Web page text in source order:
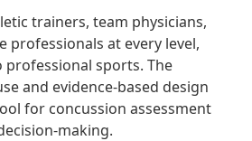
trainers, team physicians,
professionals at every level,
sports. The
and evidence-based design
for concussion assessment
making.